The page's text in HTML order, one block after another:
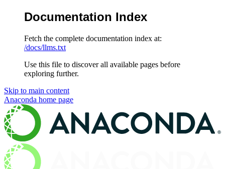
Documentation Index
Fetch the complete documentation index at:
/docs/llms.txt
Use this file to discover all available pages before
exploring further.
Skip to main content
Anaconda home page